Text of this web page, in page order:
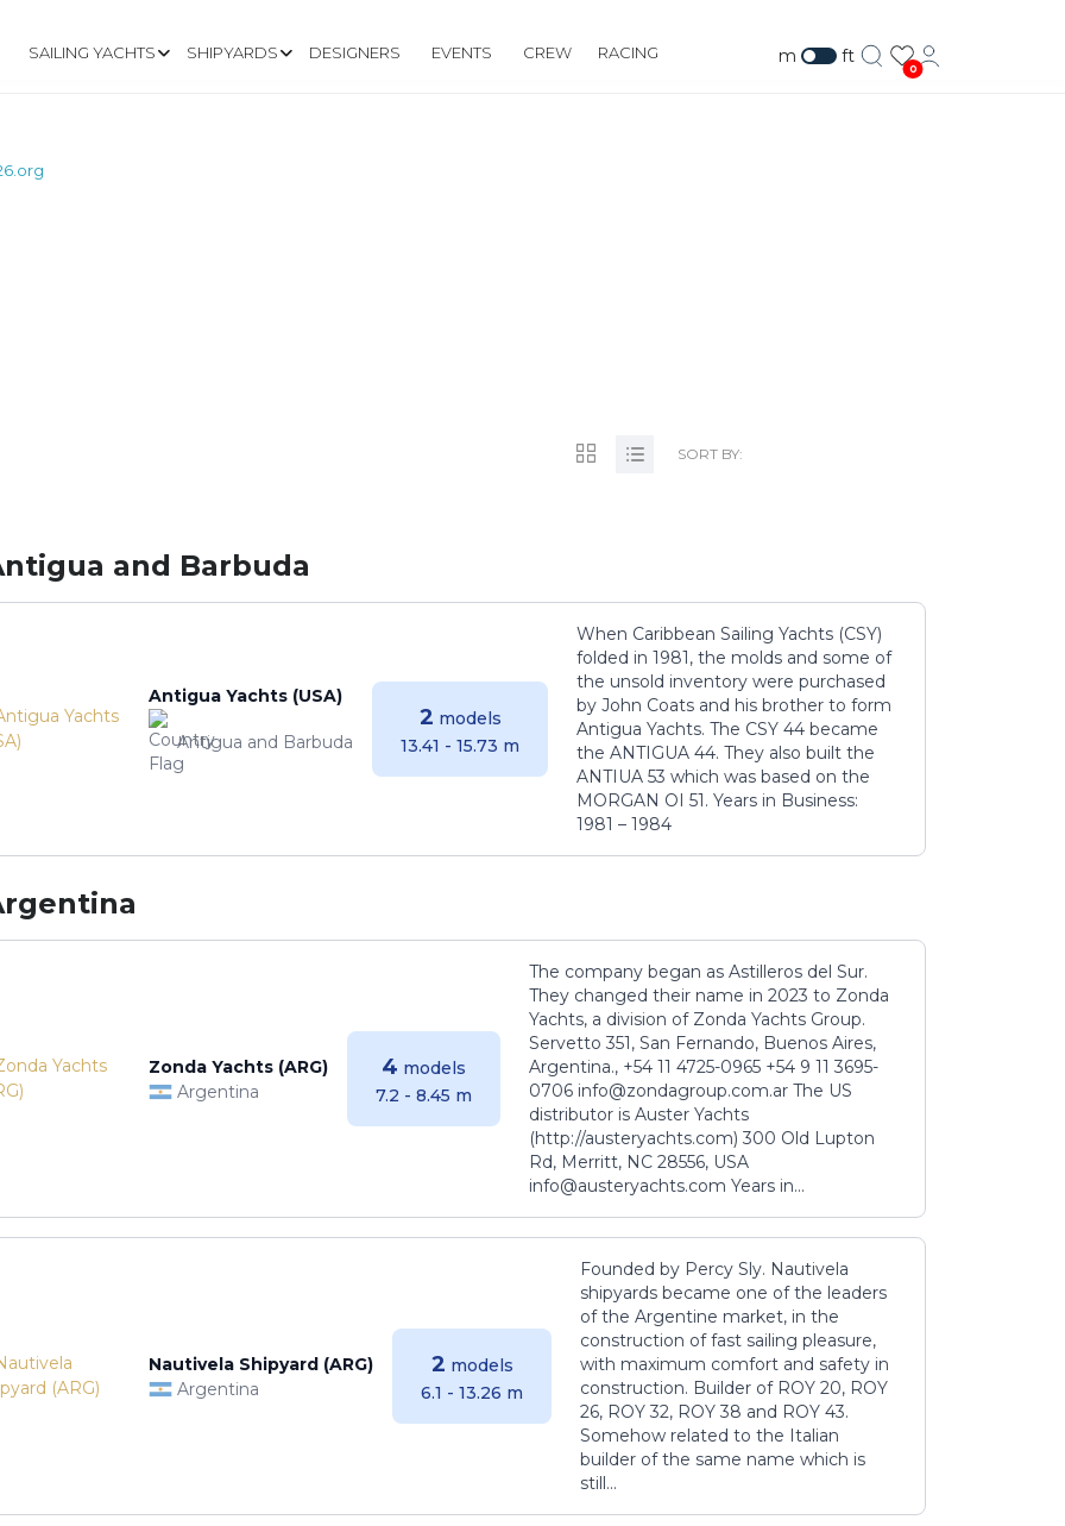
SAILING YACHTS SHIPYARDS DESIGNERS EVENTS CREW RACING m ft
0
SORT BY:
and Barbuda
Antigua Yachts (USA)
Antigua and Barbuda
2 models
13.41 - 15.73 m
When Caribbean Sailing Yachts (CSY)
folded in 1981, the molds and some of
the unsold inventory were purchased
by John Coats and his brother to form
Antigua Yachts. The CSY 44 became
the ANTIGUA 44. They also built the
ANTIUA 53 which was based on the
MORGAN OI 51. Years in Business:
1981 – 1984
Zonda Yachts (ARG)
Argentina
4 models
7.2 - 8.45 m
The company began as Astilleros del Sur.
They changed their name in 2023 to Zonda
Yachts, a division of Zonda Yachts Group.
Servetto 351, San Fernando, Buenos Aires,
Argentina., +54 11 4725-0965 +54 9 11 3695-
0706 info@zondagroup.com.ar The US
distributor is Auster Yachts
(http://austeryachts.com) 300 Old Lupton
Rd, Merritt, NC 28556, USA
info@austeryachts.com Years in...
Nautivela Shipyard (ARG)
Argentina
2 models
6.1 - 13.26 m
Founded by Percy Sly. Nautivela
shipyards became one of the leaders
of the Argentine market, in the
construction of fast sailing pleasure,
with maximum comfort and safety in
construction. Builder of ROY 20, ROY
26, ROY 32, ROY 38 and ROY 43.
Somehow related to the Italian
builder of the same name which is
still...